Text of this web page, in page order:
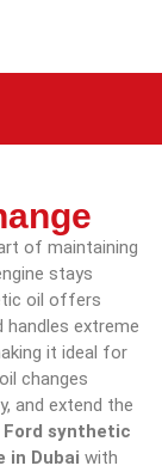
of maintaining
stays
oil offers
handles extreme
it ideal for
changes
and extend the
Ford synthetic
in Dubai with